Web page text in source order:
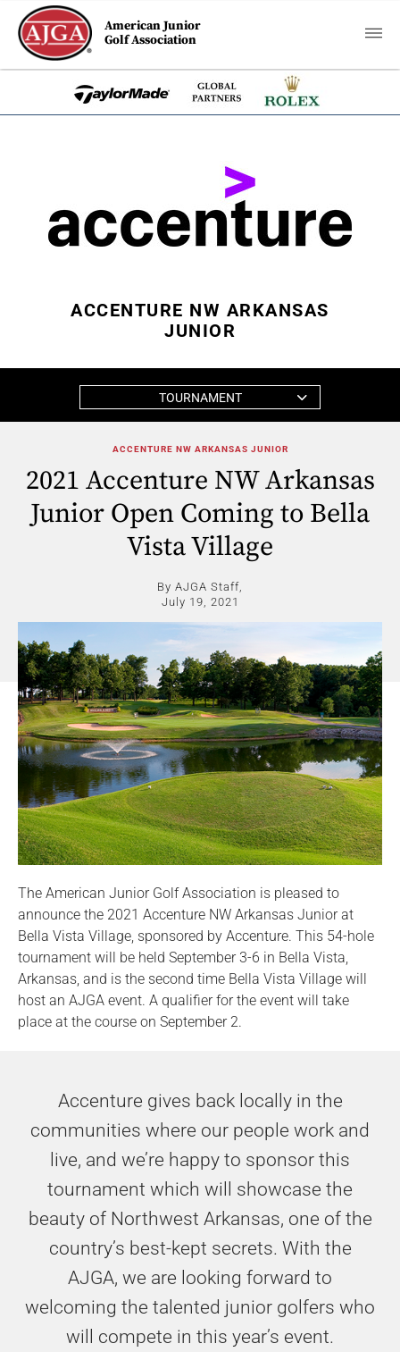
American Junior
Golf Association
ACCENTURE NW ARKANSAS
JUNIOR
TOURNAMENT
ACCENTURE NW ARKANSAS JUNIOR
2021 Accenture NW Arkansas
Junior Open Coming to Bella
Vista Village
By AJGA Staff,
July 19, 2021
The American Junior Golf Association is pleased to
announce the 2021 Accenture NW Arkansas Junior at
Bella Vista Village, sponsored by Accenture. This 54-hole
tournament will be held September 3-6 in Bella Vista,
Arkansas, and is the second time Bella Vista Village will
host an AJGA event. A qualifier for the event will take
place at the course on September 2.
Accenture gives back locally in the
communities where our people work and
live, and we’re happy to sponsor this
tournament which will showcase the
beauty of Northwest Arkansas, one of the
country’s best-kept secrets. With the
AJGA, we are looking forward to
welcoming the talented junior golfers who
will compete in this year’s event.